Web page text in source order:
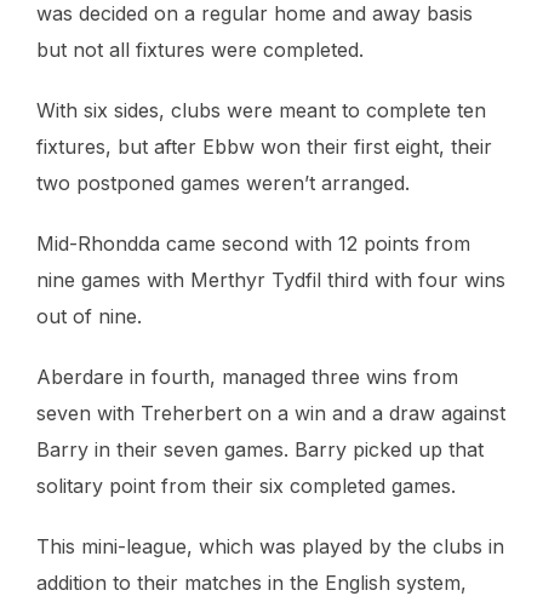
was decided on a regular home and away basis
but not all fixtures were completed.
With six sides, clubs were meant to complete ten
fixtures, but after Ebbw won their first eight, their
two postponed games weren’t arranged.
Mid-Rhondda came second with 12 points from
nine games with Merthyr Tydfil third with four wins
out of nine.
Aberdare in fourth, managed three wins from
seven with Treherbert on a win and a draw against
Barry in their seven games. Barry picked up that
solitary point from their six completed games.
This mini-league, which was played by the clubs in
addition to their matches in the English system,